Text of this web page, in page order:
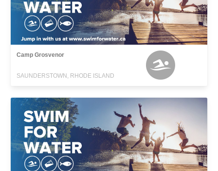
Camp Grosvenor
SAUNDERSTOWN, RHODE ISLAND